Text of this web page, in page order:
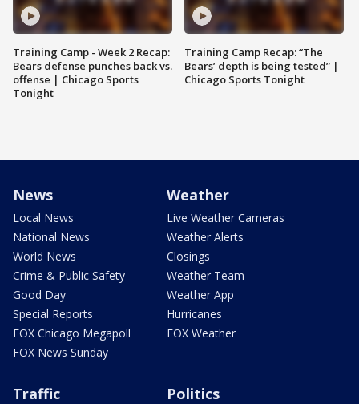
Training Camp - Week 2 Recap:
Bears defense punches back vs.
offense | Chicago Sports
Tonight
Training Camp Recap: “The
Bears’ depth is being tested” |
Chicago Sports Tonight
News
Local News
National News
World News
Crime & Public Safety
Good Day
Special Reports
FOX Chicago Megapoll
FOX News Sunday
Weather
Live Weather Cameras
Weather Alerts
Closings
Weather Team
Weather App
Hurricanes
FOX Weather
Traffic Politics